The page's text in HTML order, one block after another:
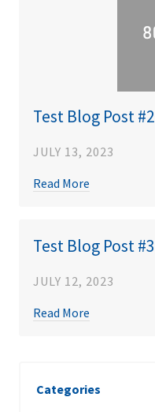
Test Blog Post #2
JULY 13, 2023
Read More
Test Blog Post #3
JULY 12, 2023
Read More
Categories